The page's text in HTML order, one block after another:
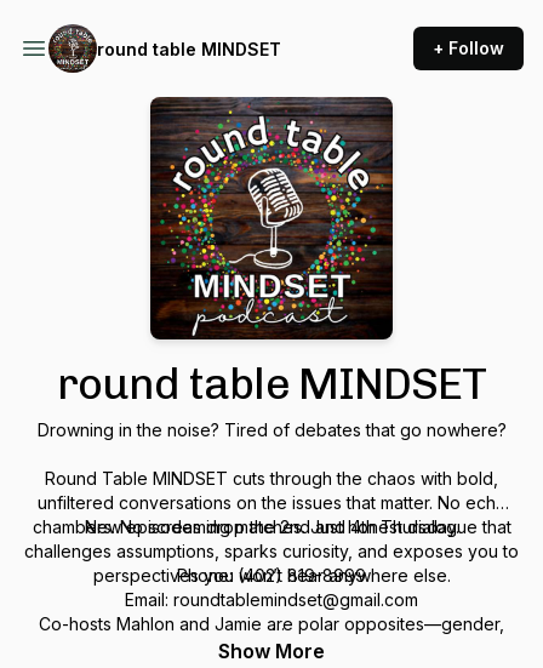
round table MINDSET + Follow
round table MINDSET
Drowning in the noise? Tired of debates that go nowhere?
Round Table MINDSET cuts through the chaos with bold,
unfiltered conversations on the issues that matter. No echo
chambers. No screaming matches. Just honest dialogue that
challenges assumptions, sparks curiosity, and exposes you to
perspectives you won’t hear anywhere else.
Co-hosts Mahlon and Jamie are polar opposites—gender,
politics, religion, worldview—but after 30+ years of
New episodes drop the 2nd and 4th Thursday.
Phone: (402) 819-8999
Email: roundtablemindset@gmail.com
Facebook: Round Table Mindset Podcast
Show More